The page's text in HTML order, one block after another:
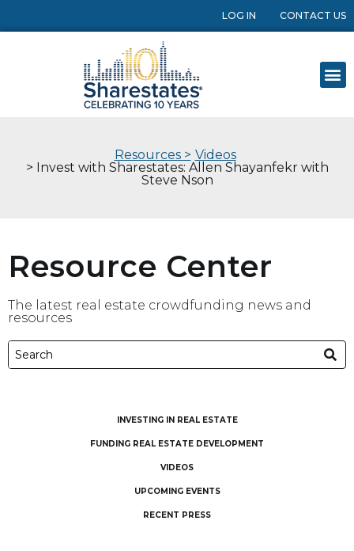
LOG IN CONTACT US
Resources > Videos
> Invest with Sharestates: Allen Shayanfekr with
Steve Nson
Resource Center
The latest real estate crowdfunding news and
resources
INVESTING IN REAL ESTATE
FUNDING REAL ESTATE DEVELOPMENT
VIDEOS
UPCOMING EVENTS
RECENT PRESS